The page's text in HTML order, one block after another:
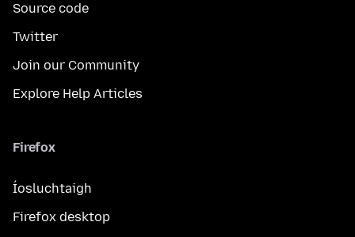
Source code
Twitter
Join our Community
Explore Help Articles
Firefox
Íosluchtaigh
Firefox desktop